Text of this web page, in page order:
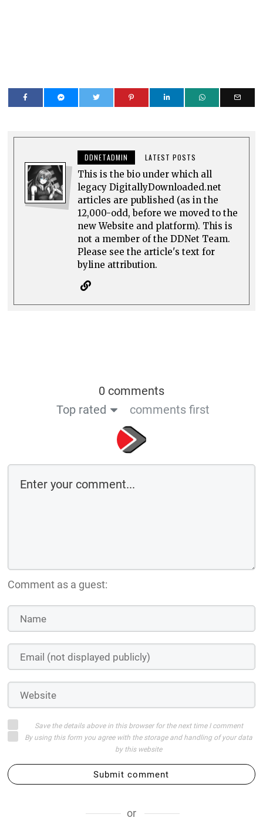
DDNETADMIN LATEST POSTS
This is the bio under which all
legacy DigitallyDownloaded.net
articles are published (as in the
12,000-odd, before we moved to the
new Website and platform). This is
not a member of the DDNet Team.
Please see the article's text for
byline attribution.
0 comments
Top rated
comments first
Comment as a guest:
Save the details above in this browser for the next time I comment
By using this form you agree with the storage and handling of your data
by this website
Submit comment
or